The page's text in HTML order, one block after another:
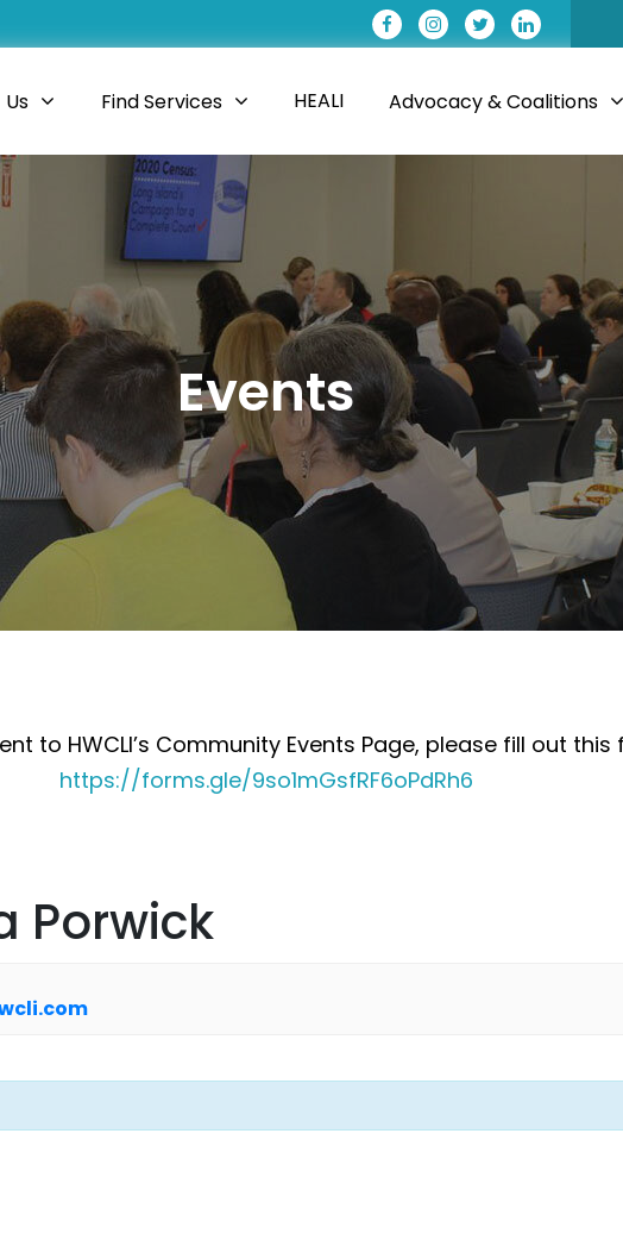
Find Services HEALI Advocacy & Coalitions
to HWCLI’s Community Events Page, please fill out this
https://forms.gle/9so1mGsfRF6oPdRh6
Porwick